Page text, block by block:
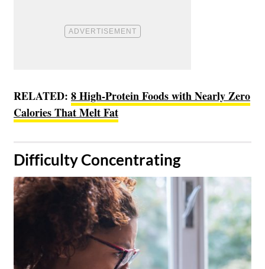
RELATED: 8 High-Protein Foods with Nearly Zero
Calories That Melt Fat
​Difficulty Concentrating